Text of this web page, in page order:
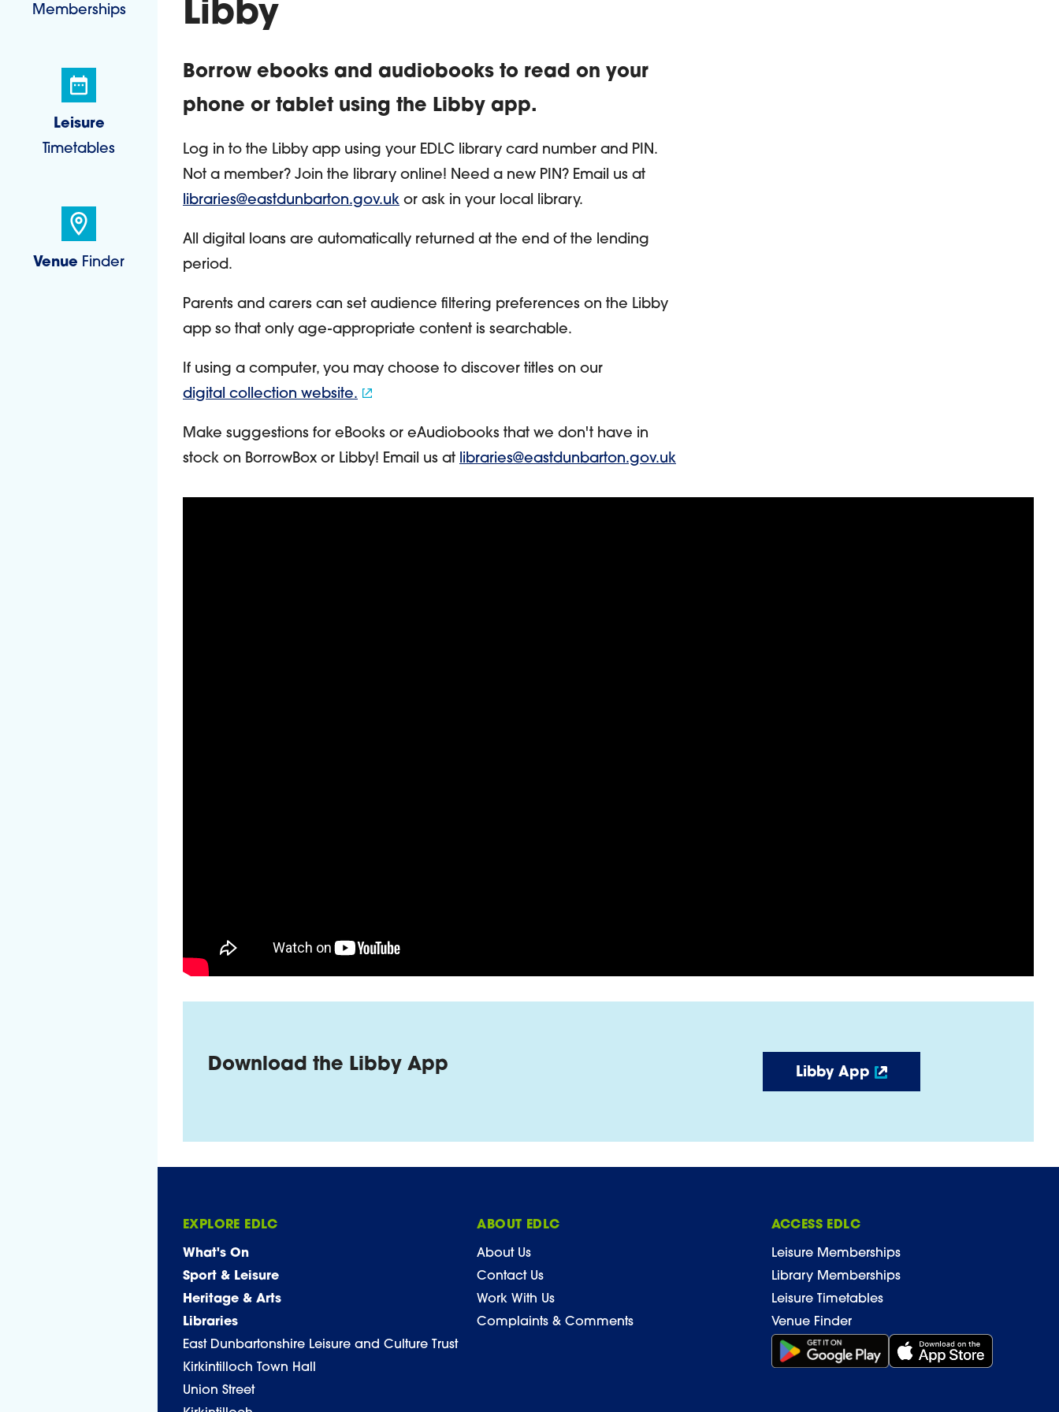
Memberships
Leisure
Timetables
Venue Finder
Libby
Borrow ebooks and audiobooks to read on your
phone or tablet using the Libby app.
Log in to the Libby app using your EDLC library card number and PIN.
Not a member? Join the library online! Need a new PIN? Email us at
libraries@eastdunbarton.gov.uk or ask in your local library.
All digital loans are automatically returned at the end of the lending
period.
Parents and carers can set audience filtering preferences on the Libby
app so that only age-appropriate content is searchable.
If using a computer, you may choose to discover titles on our
digital collection website.
Make suggestions for eBooks or eAudiobooks that we don't have in
stock on BorrowBox or Libby! Email us at libraries@eastdunbarton.gov.uk
Download the Libby App Libby App
EXPLORE EDLC
What's On
Sport & Leisure
Heritage & Arts
Libraries
ABOUT EDLC
About Us
Contact Us
Work With Us
Complaints & Comments
ACCESS EDLC
Leisure Memberships
Library Memberships
Leisure Timetables
Venue Finder
Get it on Google Play (opens in new window)
Download on the App
East Dunbartonshire Leisure and Culture Trust
Kirkintilloch Town Hall
Union Street